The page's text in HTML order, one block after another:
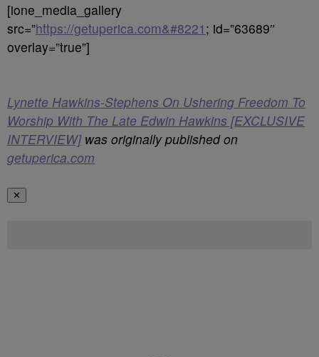
[ione_media_gallery
src=”https://getuperica.com&#8221 ; id=”63689″
overlay=”true”]
Lynette Hawkins-Stephens On Ushering Freedom To
Worship With The Late Edwin Hawkins [EXCLUSIVE
INTERVIEW]was originally published on
getuperica.com
✕